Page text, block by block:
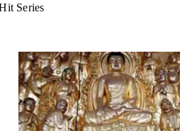
Series